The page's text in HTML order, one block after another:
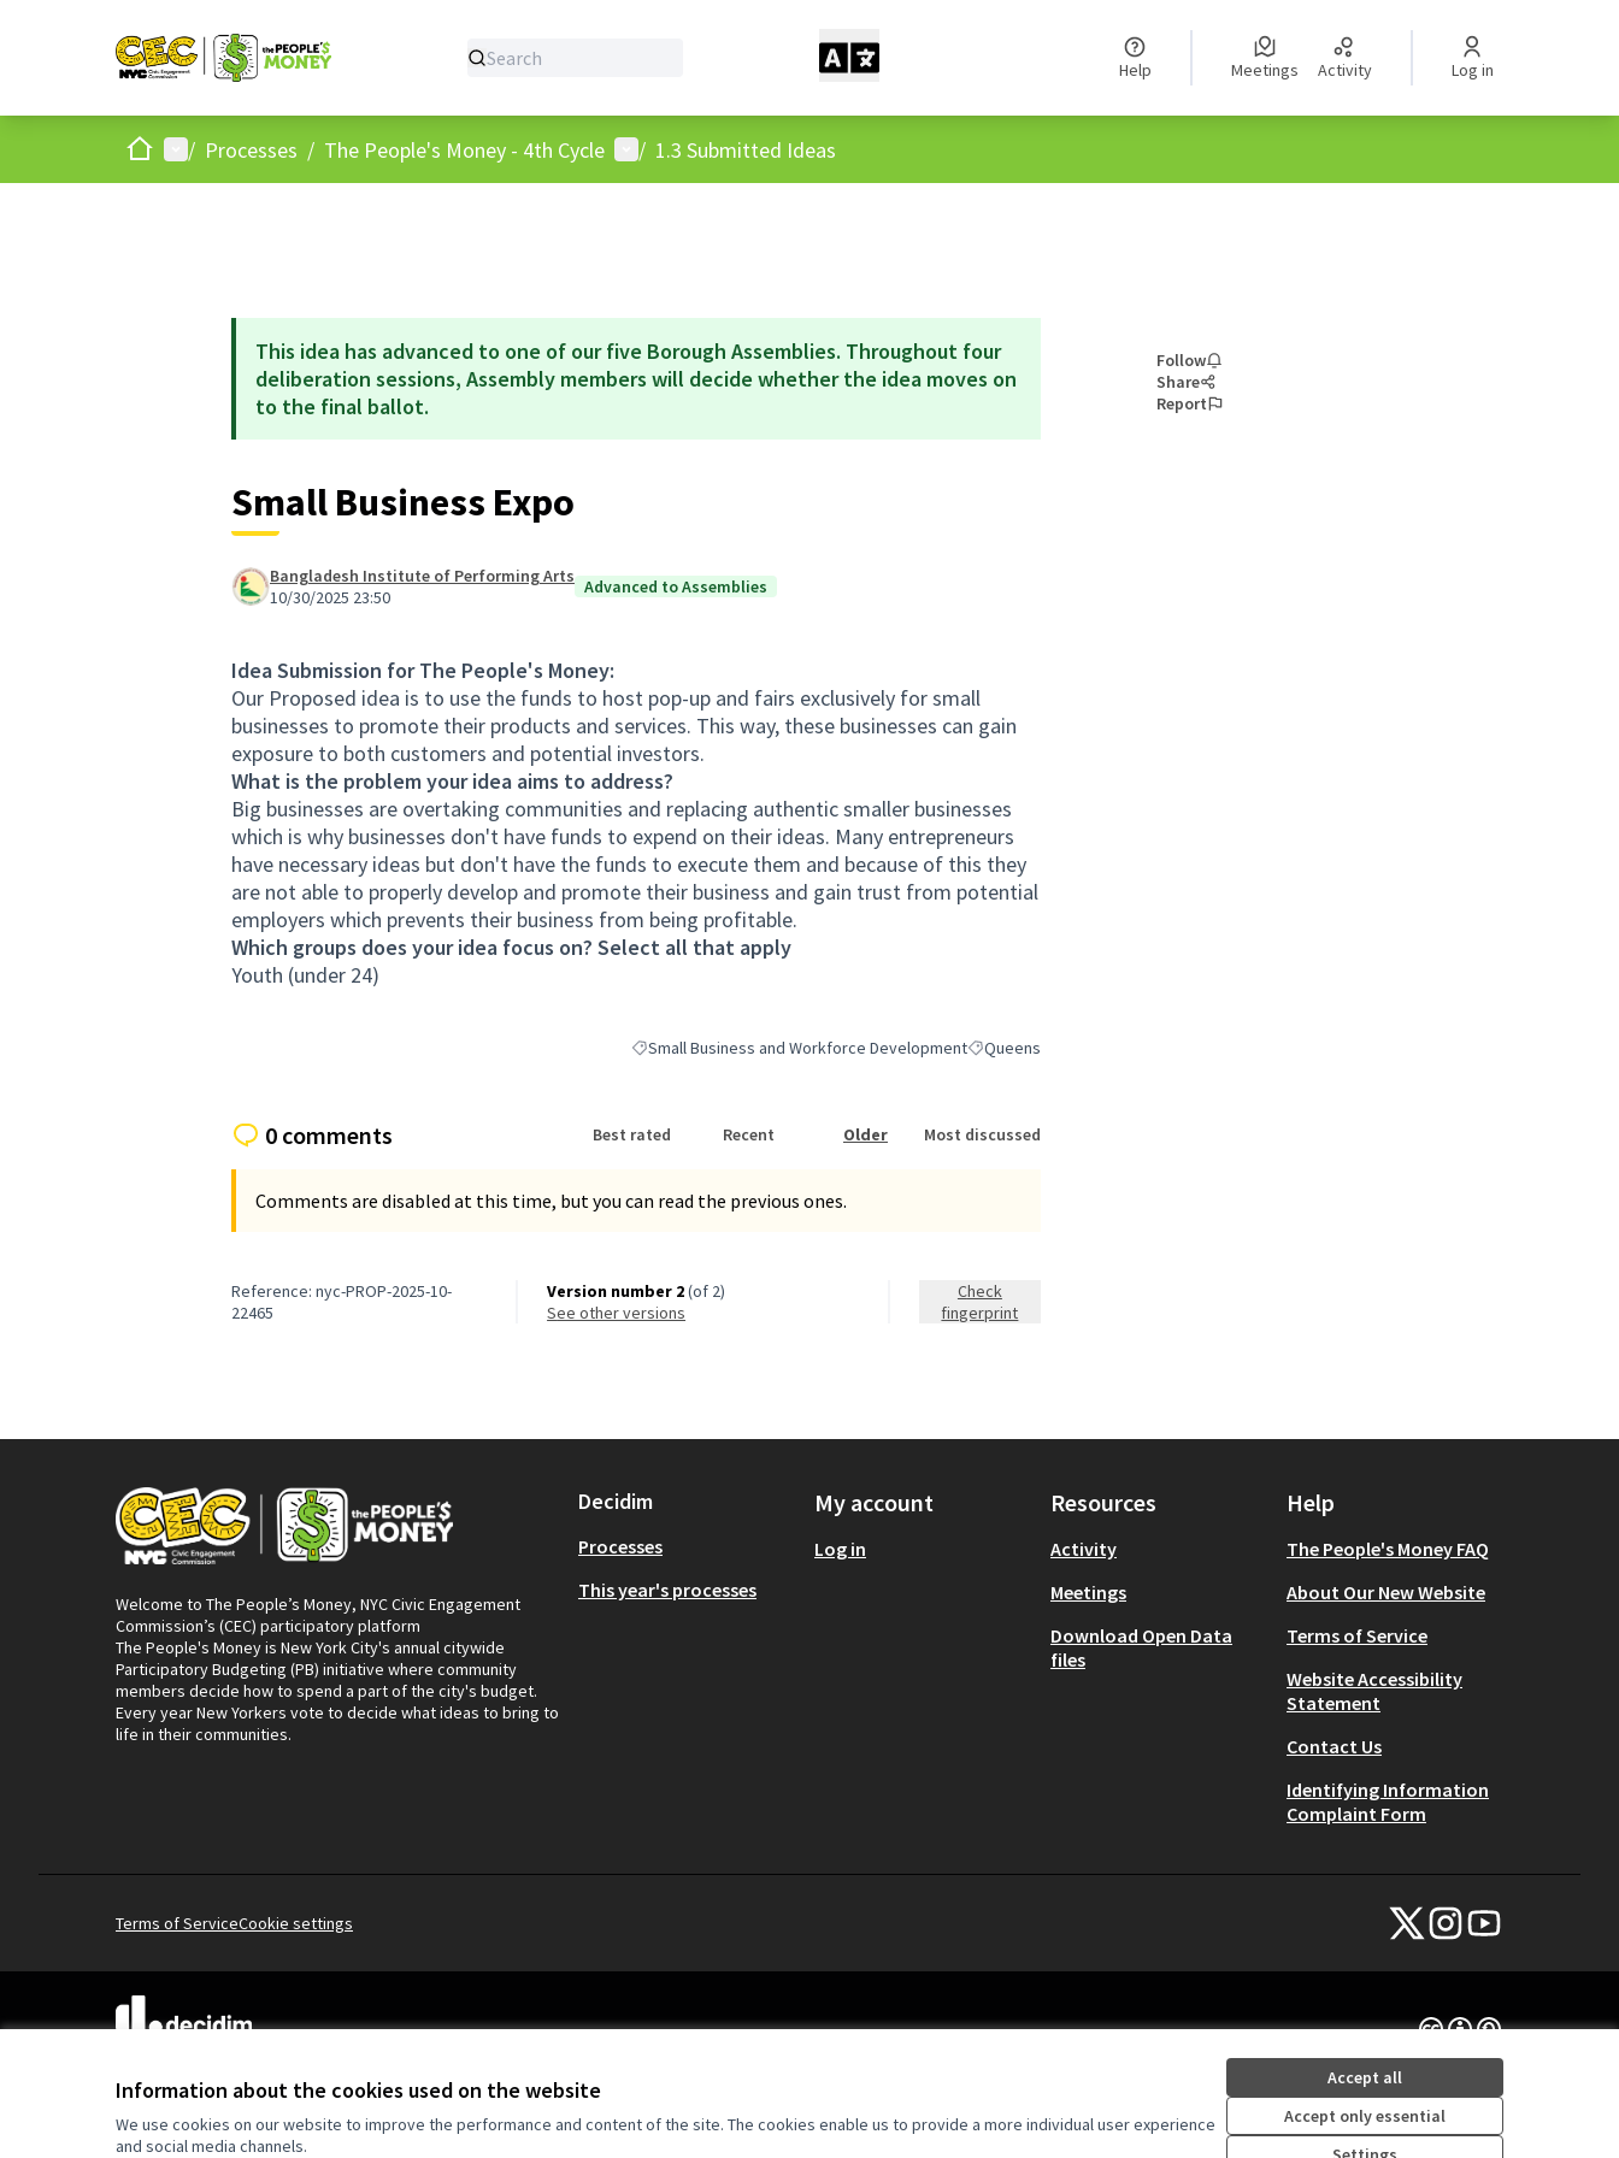
Information about the cookies used on the website
We use cookies on our website to improve the performance and content of the site. The cookies enable us to provide a more individual user experience
and social media channels.
Accept all
Accept only essential
Help Meetings Activity Log in
HomeMain menu
/ Processes / The People's Money - 4th Cycle User menu
/ 1.3 Submitted Ideas
This idea has advanced to one of our five Borough Assemblies. Throughout four
deliberation sessions, Assembly members will decide whether the idea moves on
to the final ballot.
Small Business Expo
Bangladesh Institute of Performing Arts
10/30/2025 23:50
Advanced to Assemblies
Idea Submission for The People's Money:
Our Proposed idea is to use the funds to host pop-up and fairs exclusively for small
businesses to promote their products and services. This way, these businesses can gain
exposure to both customers and potential investors.
What is the problem your idea aims to address?
Big businesses are overtaking communities and replacing authentic smaller businesses
which is why businesses don't have funds to expend on their ideas. Many entrepreneurs
have necessary ideas but don't have the funds to execute them and because of this they
are not able to properly develop and promote their business and gain trust from potential
employers which prevents their business from being profitable.
Which groups does your idea focus on? Select all that apply
Youth (under 24)
Filter results for category: Small Business and Workforce Development
Small Business and Workforce DevelopmentFilter results for scope: Queens
Queens
Follow
Share
Report
0 comments Best rated Recent Older Most discussed
Comments are disabled at this time, but you can read the previous ones.
Reference: nyc-PROP-2025-10-
22465
Version number 2(of 2)
see other versions
Check
fingerprint
Welcome to The People’s Money, NYC Civic Engagement
Commission’s (CEC) participatory platform
The People's Money is New York City's annual citywide
Participatory Budgeting (PB) initiative where community
members decide how to spend a part of the city's budget.
Every year New Yorkers vote to decide what ideas to bring to
life in their communities.
Decidim
Processes
This year's processes
My account
Log in
Resources
Activity
Meetings
Download Open Data
files
Help
The People's Money FAQ
About Our New Website
Terms of Service
Website Accessibility
Statement
Contact Us
Identifying Information
Complaint Form
Terms of ServiceCookie settings
NYC Civic Engagement
NYC Civic Engagement
NYC Civic
Creative Commons
(External link)